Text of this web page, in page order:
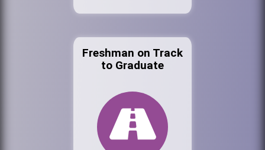
Freshman on Track
to Graduate